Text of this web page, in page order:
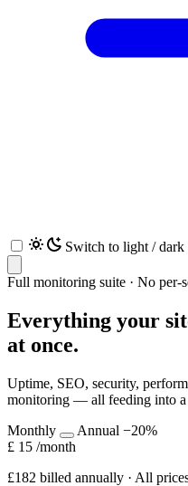
Switch to light / dark
Full monitoring suite · No per-
Everything your
at once.
Uptime, SEO, security,
monitoring — all feeding into
Monthly
Annual −20%
£ 15 /month
£182 billed annually · All